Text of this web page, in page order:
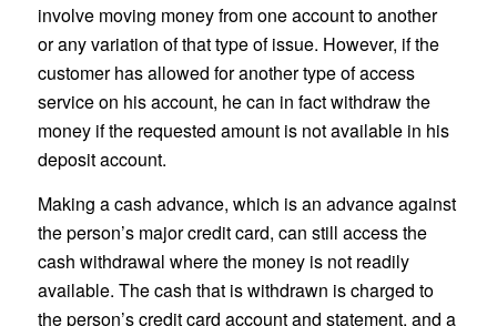
involve moving money from one account to another
or any variation of that type of issue. However, if the
customer has allowed for another type of access
service on his account, he can in fact withdraw the
money if the requested amount is not available in his
deposit account.
Making a cash advance, which is an advance against
the person’s major credit card, can still access the
cash withdrawal where the money is not readily
available. The cash that is withdrawn is charged to
the person’s credit card account and statement, and a